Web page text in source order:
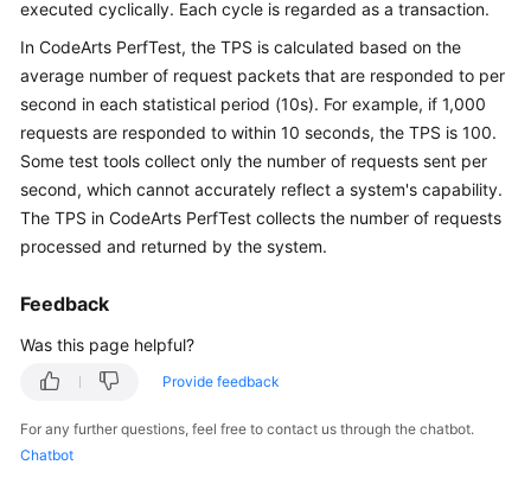
Practices
API
Reference
SDK
Reference
Consulting
Resource
Group
executed cyclically. Each cycle is regarded as a transaction.
In CodeArts PerfTest, the TPS is calculated based on the
average number of request packets that are responded to per
second in each statistical period (10s). For example, if 1,000
requests are responded to within 10 seconds, the TPS is 100.
Some test tools collect only the number of requests sent per
second, which cannot accurately reflect a system's capability.
The TPS in CodeArts PerfTest collects the number of requests
processed and returned by the system.
Feedback
Was this page helpful?
Provide feedback
For any further questions, feel free to contact us through the chatbot.
Chatbot